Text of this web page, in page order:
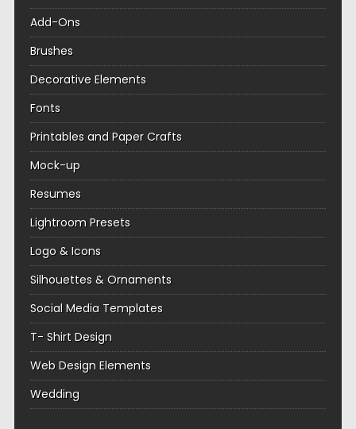
Add-Ons
Brushes
Decorative Elements
Fonts
Printables and Paper Crafts
Mock-up
Resumes
Lightroom Presets
Logo & Icons
Silhouettes & Ornaments
Social Media Templates
T- Shirt Design
Web Design Elements
Wedding